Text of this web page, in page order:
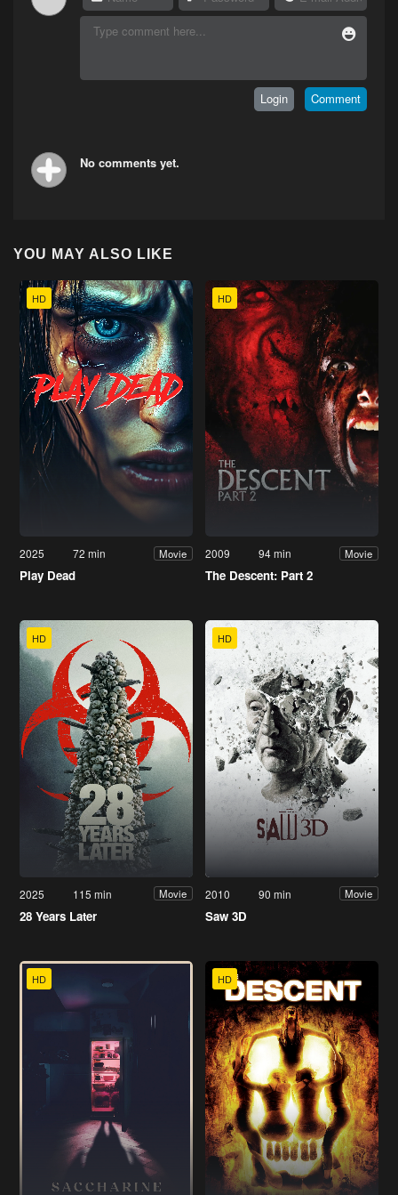
No comments yet.
YOU MAY ALSO LIKE
HD
2025 72 min Movie
Play Dead
HD
2009 94 min Movie
The Descent: Part 2
HD
2025 115 min Movie
28 Years Later
HD
2010 90 min Movie
Saw 3D
HD HD